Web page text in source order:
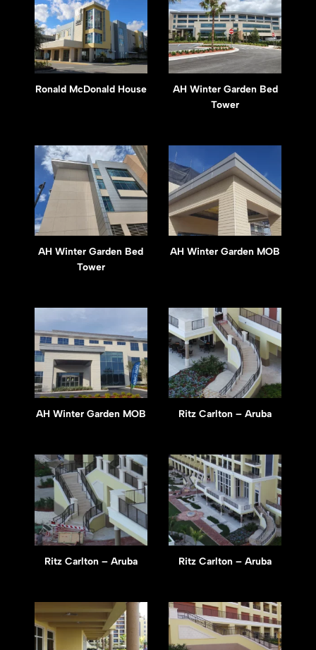
Ronald McDonald House
AH Winter Garden Bed
Tower
AH Winter Garden Bed
Tower
AH Winter Garden MOB
AH Winter Garden MOB Ritz Carlton – Aruba
Ritz Carlton – Aruba Ritz Carlton – Aruba